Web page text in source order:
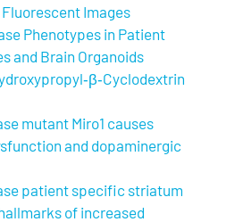
Images
Phenotypes in Patient
and Brain Organoids
mutant Miro1 causes
and dopaminergic
patient specific striatum
of increased